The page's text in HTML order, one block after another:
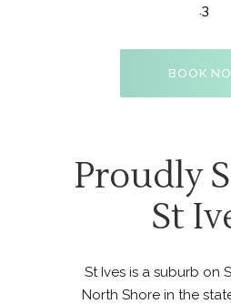
.3
BOOK
Proudly
St
St Ives is a suburb on
North Shore in the